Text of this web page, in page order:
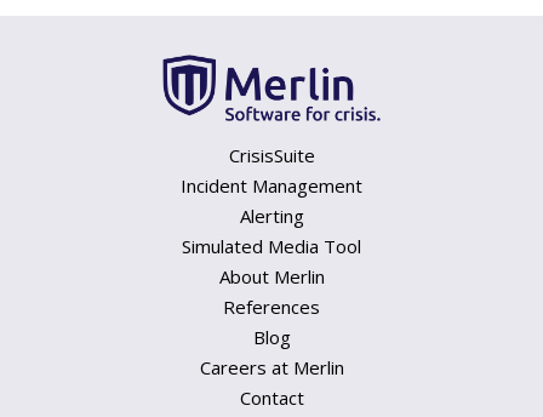
CrisisSuite
Incident Management
Alerting
Simulated Media Tool
About Merlin
References
Blog
Careers at Merlin
Contact